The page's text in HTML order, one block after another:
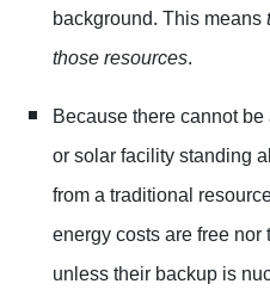
background. This means
those resources.
Because there cannot
or solar facility standing
from a traditional
energy costs are free nor
unless their backup is